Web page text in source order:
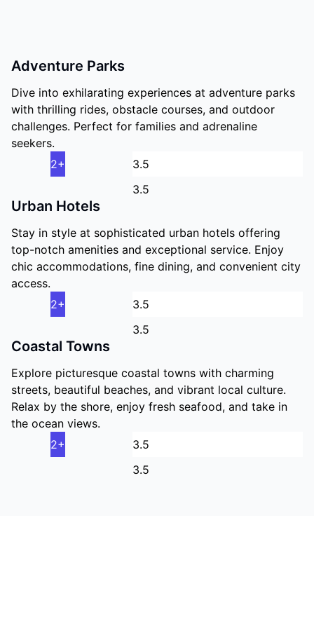
Adventure Parks
Dive into exhilarating experiences at adventure parks
with thrilling rides, obstacle courses, and outdoor
challenges. Perfect for families and adrenaline
seekers.
2+
3.5
Urban Hotels
Stay in style at sophisticated urban hotels offering
top-notch amenities and exceptional service. Enjoy
chic accommodations, fine dining, and convenient city
access.
2+
3.5
Coastal Towns
Explore picturesque coastal towns with charming
streets, beautiful beaches, and vibrant local culture.
Relax by the shore, enjoy fresh seafood, and take in
the ocean views.
2+
3.5